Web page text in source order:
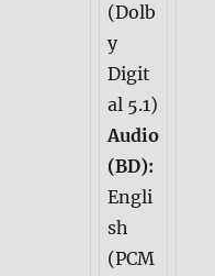
(Dolb
y
Digit
al 5.1)
Audio
(BD):
Engli
sh
(PCM